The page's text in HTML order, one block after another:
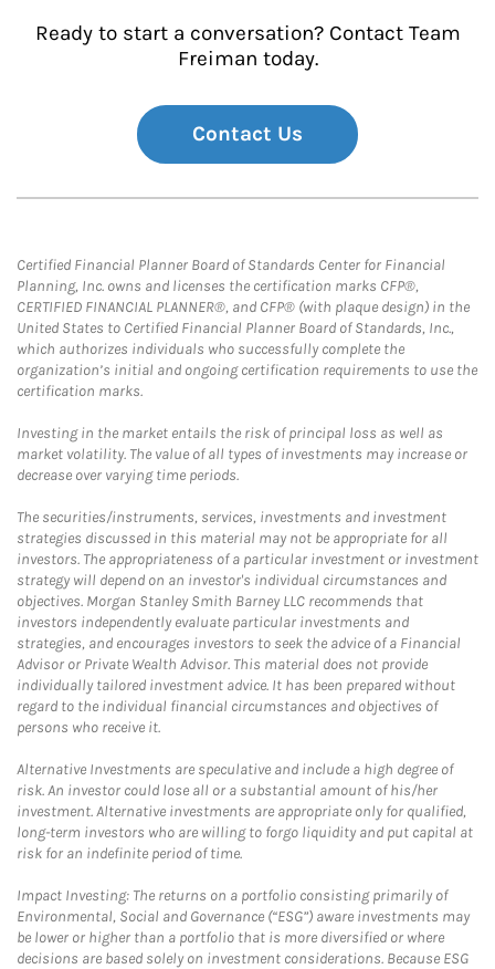
Ready to start a conversation? Contact Team
Freiman today.
Contact Us
Certified Financial Planner Board of Standards Center for Financial
Planning, Inc. owns and licenses the certification marks CFP®,
CERTIFIED FINANCIAL PLANNER®, and CFP® (with plaque design) in the
United States to Certified Financial Planner Board of Standards, Inc.,
which authorizes individuals who successfully complete the
organization’s initial and ongoing certification requirements to use the
certification marks.
Investing in the market entails the risk of principal loss as well as
market volatility. The value of all types of investments may increase or
decrease over varying time periods.
The securities/instruments, services, investments and investment
strategies discussed in this material may not be appropriate for all
investors. The appropriateness of a particular investment or investment
strategy will depend on an investor's individual circumstances and
objectives. Morgan Stanley Smith Barney LLC recommends that
investors independently evaluate particular investments and
strategies, and encourages investors to seek the advice of a Financial
Advisor or Private Wealth Advisor. This material does not provide
individually tailored investment advice. It has been prepared without
regard to the individual financial circumstances and objectives of
persons who receive it.
Alternative Investments are speculative and include a high degree of
risk. An investor could lose all or a substantial amount of his/her
investment. Alternative investments are appropriate only for qualified,
long-term investors who are willing to forgo liquidity and put capital at
risk for an indefinite period of time.
Impact Investing: The returns on a portfolio consisting primarily of
Environmental, Social and Governance (“ESG”) aware investments may
be lower or higher than a portfolio that is more diversified or where
decisions are based solely on investment considerations. Because ESG